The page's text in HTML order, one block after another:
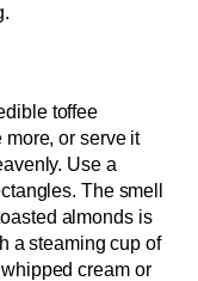
toffee
or serve it
Use a
The smell
almonds is
a steaming cup of
cream or